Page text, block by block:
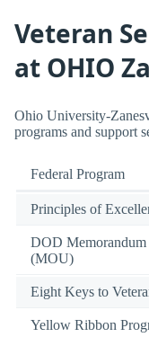
Veteran
at OHIO
Ohio University-
programs and support
Federal Program
Principles of
DOD
(MOU)
Eight Keys to
Yellow Ribbon